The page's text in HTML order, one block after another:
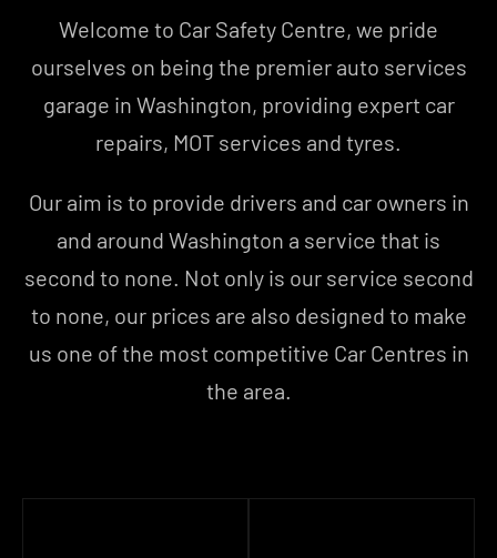
Welcome to Car Safety Centre, we pride
ourselves on being the premier auto services
garage in Washington, providing expert car
repairs, MOT services and tyres.
Our aim is to provide drivers and car owners in
and around Washington a service that is
second to none. Not only is our service second
to none, our prices are also designed to make
us one of the most competitive Car Centres in
the area.